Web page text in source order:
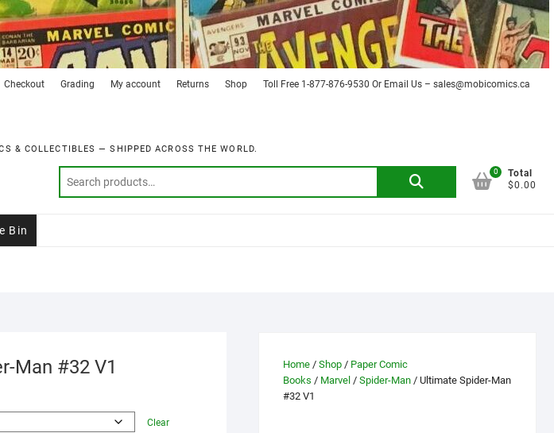
Checkout Grading My account Returns Shop Toll Free 1-877-876-9530 Or Email Us – sales@mobicomics.ca
& COLLECTIBLES — SHIPPED ACROSS THE WORLD.
Search
0
Total
$0.00
Bin
Man #32 V1
Clear
Home / Shop / Paper Comic
Books / Marvel / Spider-Man / Ultimate Spider-Man
#32 V1